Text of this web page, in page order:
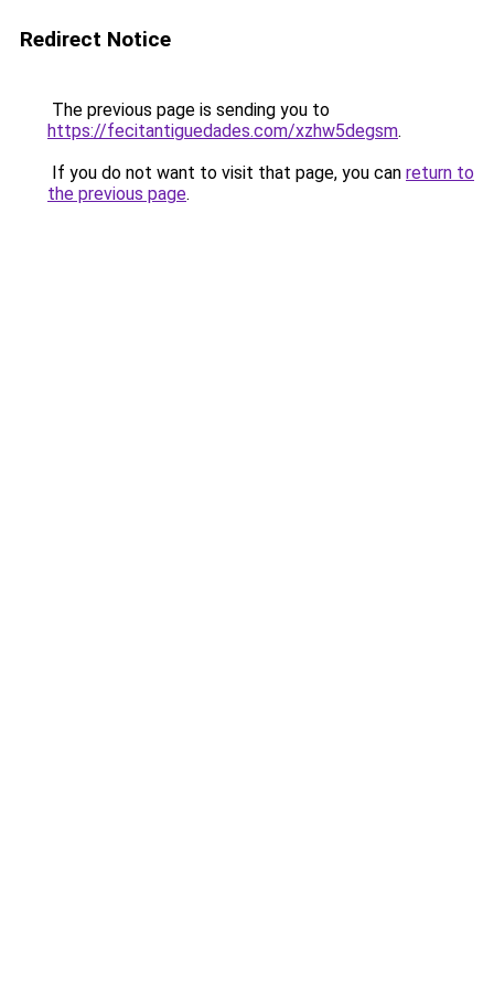
Redirect Notice
The previous page is sending you to
https://fecitantiguedades.com/xzhw5degsm.
If you do not want to visit that page, you can return to
the previous page.